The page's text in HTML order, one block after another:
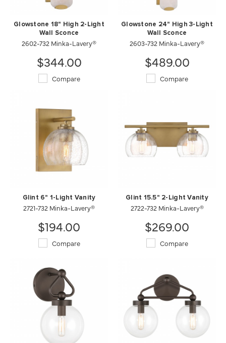
Glowstone 18" High 2-Light
Wall Sconce
2602-732 Minka-Lavery®
$344.00
Compare
Glowstone 24" High 3-Light
Wall Sconce
2603-732 Minka-Lavery®
$489.00
Compare
Glint 6" 1-Light Vanity
2721-732 Minka-Lavery®
$194.00
Compare
Glint 15.5" 2-Light Vanity
2722-732 Minka-Lavery®
$269.00
Compare